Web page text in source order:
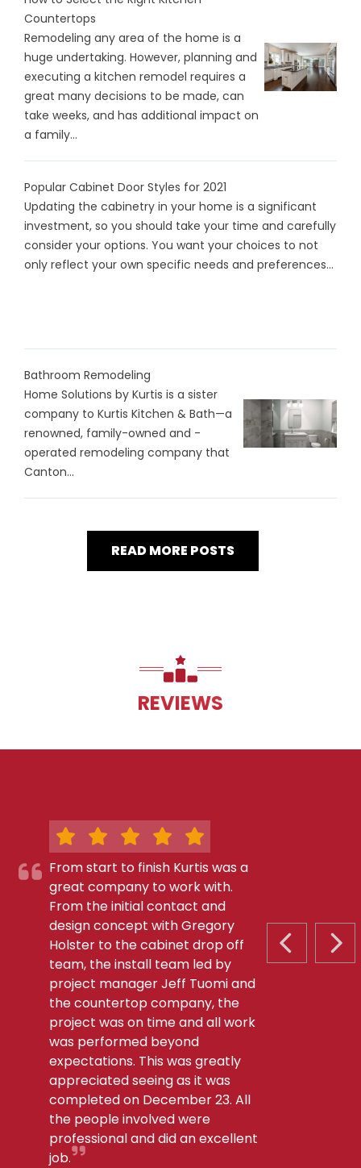
Countertops
Remodeling any area of the home is a
huge undertaking. However, planning and
executing a kitchen remodel requires a
great many decisions to be made, can
take weeks, and has additional impact on
a family...
Popular Cabinet Door Styles for 2021
Updating the cabinetry in your home is a significant
investment, so you should take your time and carefully
consider your options. You want your choices to not
only reflect your own specific needs and preferences...
Bathroom Remodeling
Home Solutions by Kurtis is a sister
company to Kurtis Kitchen & Bath—a
renowned, family-owned and -
operated remodeling company that
Canton...
READ MORE POSTS
REVIEWS
PREVIOUS
From start to finish Kurtis was a
great company to work with.
From the initial contact and
design concept with Gregory
Holster to the cabinet drop off
team, the install team led by
project manager Jeff Tuomi and
the countertop company, the
project was on time and all work
was performed beyond
expectations. This was greatly
appreciated seeing as it was
completed on December 23. All
the people involved were
professional and did an excellent
job.